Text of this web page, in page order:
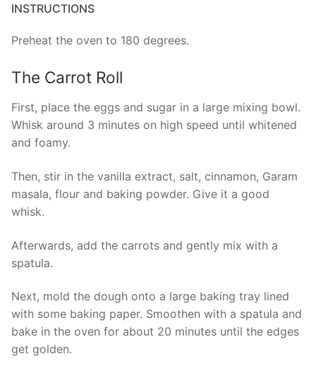
INSTRUCTIONS
Preheat the oven to 180 degrees.
The Carrot Roll
First, place the eggs and sugar in a large mixing bowl.
Whisk around 3 minutes on high speed until whitened
and foamy.
Then, stir in the vanilla extract, salt, cinnamon, Garam
masala, flour and baking powder. Give it a good
whisk.
Afterwards, add the carrots and gently mix with a
spatula.
Next, mold the dough onto a large baking tray lined
with some baking paper. Smoothen with a spatula and
bake in the oven for about 20 minutes until the edges
get golden.